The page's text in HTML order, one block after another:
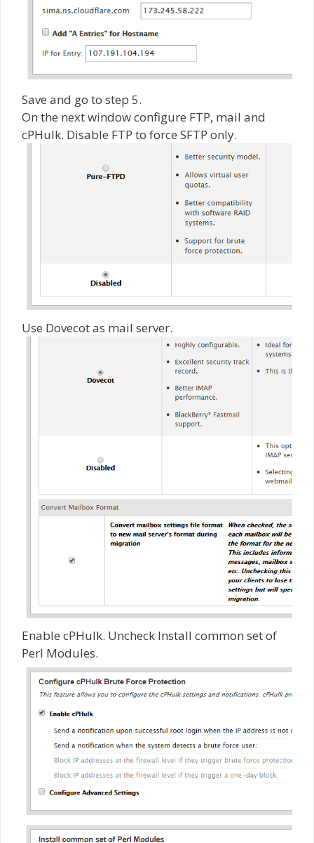
Save and go to step 5.
On the next window configure FTP, mail and
cPHulk. Disable FTP to force SFTP only.
Use Dovecot as mail server.
Enable cPHulk. Uncheck Install common set of
Perl Modules.